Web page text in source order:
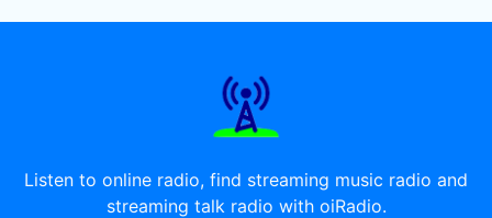
Listen to online radio, find streaming music radio and
streaming talk radio with oiRadio.